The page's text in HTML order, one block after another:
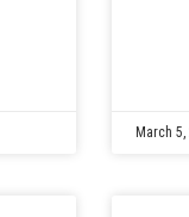
March 5,